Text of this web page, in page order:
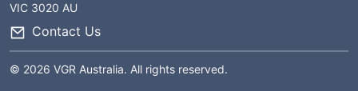
VIC 3020 AU
Contact Us
© 2026 VGR Australia. All rights reserved.